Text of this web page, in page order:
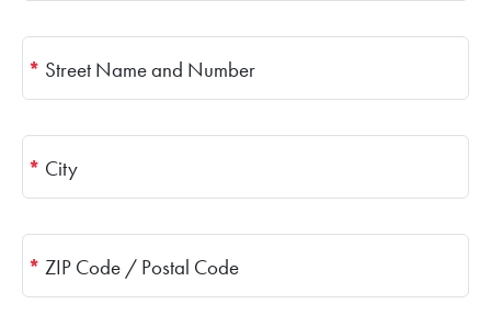
* Street Name and Number
* City
* ZIP Code / Postal Code